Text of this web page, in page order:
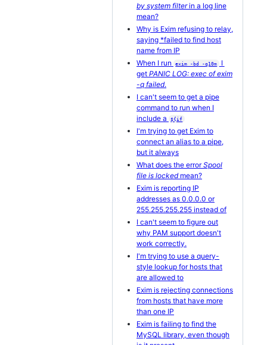
by system filterin a log line
mean?
Why is Exim refusing to relay,
saying *failed to find host
name from IP
When I run
exim -bd -q10m
I
get PANIC LOG: exec of exim
-q failed.
I can't seem to get a pipe
command to run when I
include a
${if
I'm trying to get Exim to
connect an alias to a pipe,
but it always
What does the errorSpool
file is lockedmean?
Exim is reporting IP
addresses as 0.0.0.0 or
255.255.255.255 instead of
I can't seem to figure out
why PAM support doesn't
work correctly.
I'm trying to use a query-
style lookup for hosts that
are allowed to
Exim is rejecting connections
from hosts that have more
than one IP
Exim is failing to find the
MySQL library, even though